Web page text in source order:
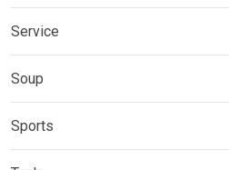
Service
Soup
Sports